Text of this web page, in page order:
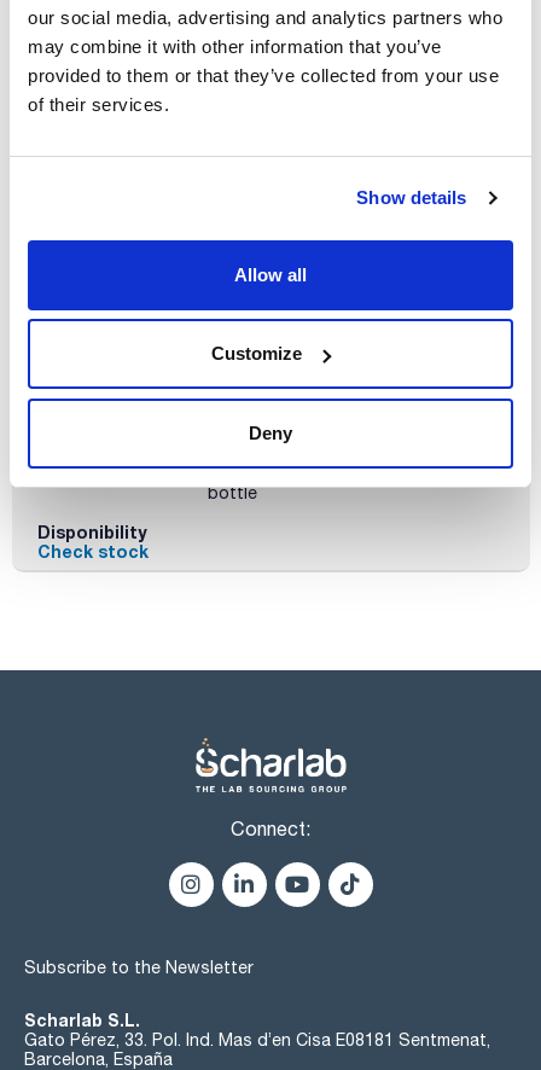
our social media, advertising and analytics partners who
may combine it with other information that you’ve
provided to them or that they’ve collected from your use
of their services.
Show details
Allow all
Customize
Deny
x 100 ml
Reference
Volume
MO00210500
x 500 ml :: Plastic
bottle
Buy
Disponibility
Check stock
Connect:
Subscribe to the Newsletter
Scharlab S.L.
Gato Pérez, 33. Pol. Ind. Mas d’en Cisa E08181 Sentmenat,
Barcelona, España